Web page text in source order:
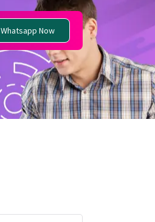
Whatsapp Now